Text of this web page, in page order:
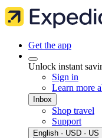
Get the app
Unlock instant
Sign in
Learn more
Inbox
Shop travel
Support
English · USD · US